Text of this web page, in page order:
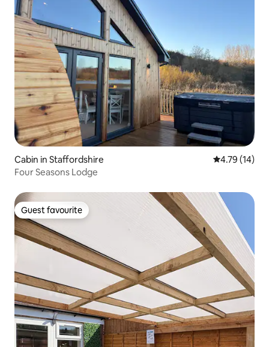
Cabin in Staffordshire 4.79 out of 5
4.79 (14)
Four Seasons Lodge
Guest favourite
Guest favourite